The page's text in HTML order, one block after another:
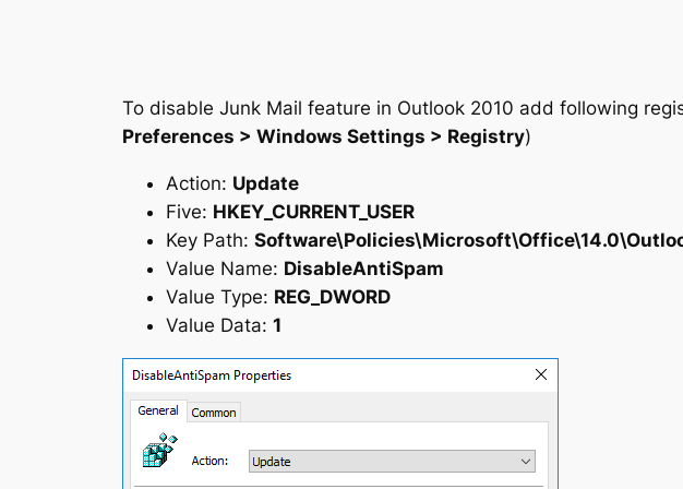
To disable Junk Mail feature in Outlook 2010 add following
Preferences > Windows Settings > Registry)
Action: Update
Five: HKEY_CURRENT_USER
Key Path:
Value Name: DisableAntiSpam
Value Type: REG_DWORD
Value Data: 1